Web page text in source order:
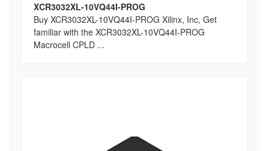
XCR3032XL-10VQ44I-PROG
Buy XCR3032XL-10VQ44I-PROG Xilinx, Inc, Get
familiar with the XCR3032XL-10VQ44I-PROG
Macrocell CPLD ...